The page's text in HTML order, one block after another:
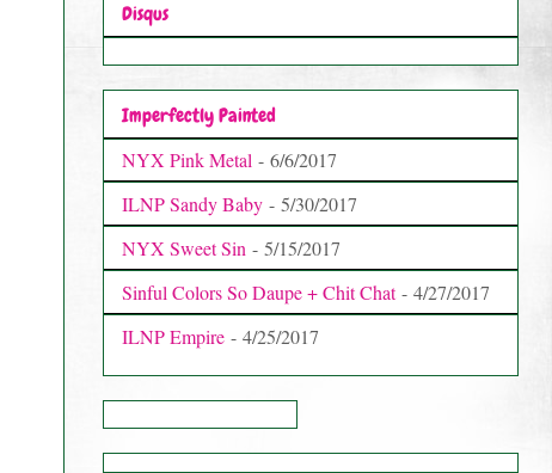
Disqus
Imperfectly Painted
NYX Pink Metal - 6/6/2017
ILNP Sandy Baby - 5/30/2017
NYX Sweet Sin - 5/15/2017
Sinful Colors So Daupe + Chit Chat- 4/27/2017
ILNP Empire - 4/25/2017